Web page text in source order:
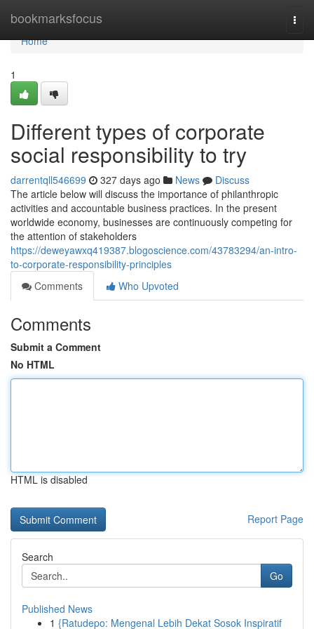
bookmarksfocus
Home
Home
1
Different types of corporate
social responsibility to try
darrentqll546699 327 days ago News
Discuss
The article below will discuss the importance of philanthropic
activities and accountable business practices. In the present
worldwide economy, businesses are continuously competing for
the attention of stakeholders
https://deweyawxq419387.blogoscience.com/43783294/an-intro-
to-corporate-responsibility-principles
Comments
Who Upvoted
Comments
Submit a Comment
No HTML
HTML is disabled
Report Page
Search
Go
Published News
1 {Ratudepo: Mengenal Lebih Dekat Sosok Inspiratif